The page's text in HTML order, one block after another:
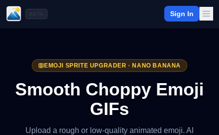
Sign In
EMOJI SPRITE UPGRADER · NANO BANANA
Smooth Choppy Emoji
GIFs
Upload a rough or low-quality animated emoji. AI